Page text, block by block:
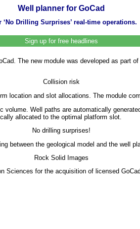
Well planner for GoCad
Drilling Surprises’ real-time operations.
Sign up for free headlines
The new module was developed as
Collision risk
location and slot allocations. The module
Well paths are automatically
allocated to the optimal platform slot.
No drilling surprises!
between the geological model and the well
Rock Solid Images
Sciences for the acquisition of licensed